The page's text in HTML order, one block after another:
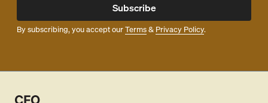
Subscribe
By subscribing, you accept ourTerms& Privacy Policy.